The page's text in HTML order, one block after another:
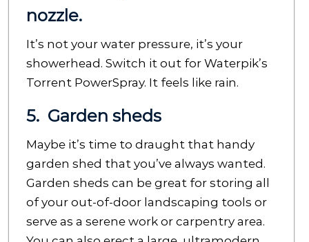
nozzle.
It’s not your water pressure, it’s your
showerhead. Switch it out for Waterpik’s
Torrent PowerSpray. It feels like rain.
5. Garden sheds
Maybe it’s time to draught that handy
garden shed that you’ve always wanted.
Garden sheds can be great for storing all
of your out-of-door landscaping tools or
serve as a serene work or carpentry area.